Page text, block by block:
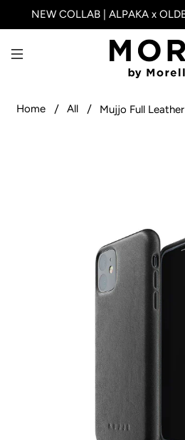
NEW COLLAB | ALPAKA x
Home All Mujjo Full